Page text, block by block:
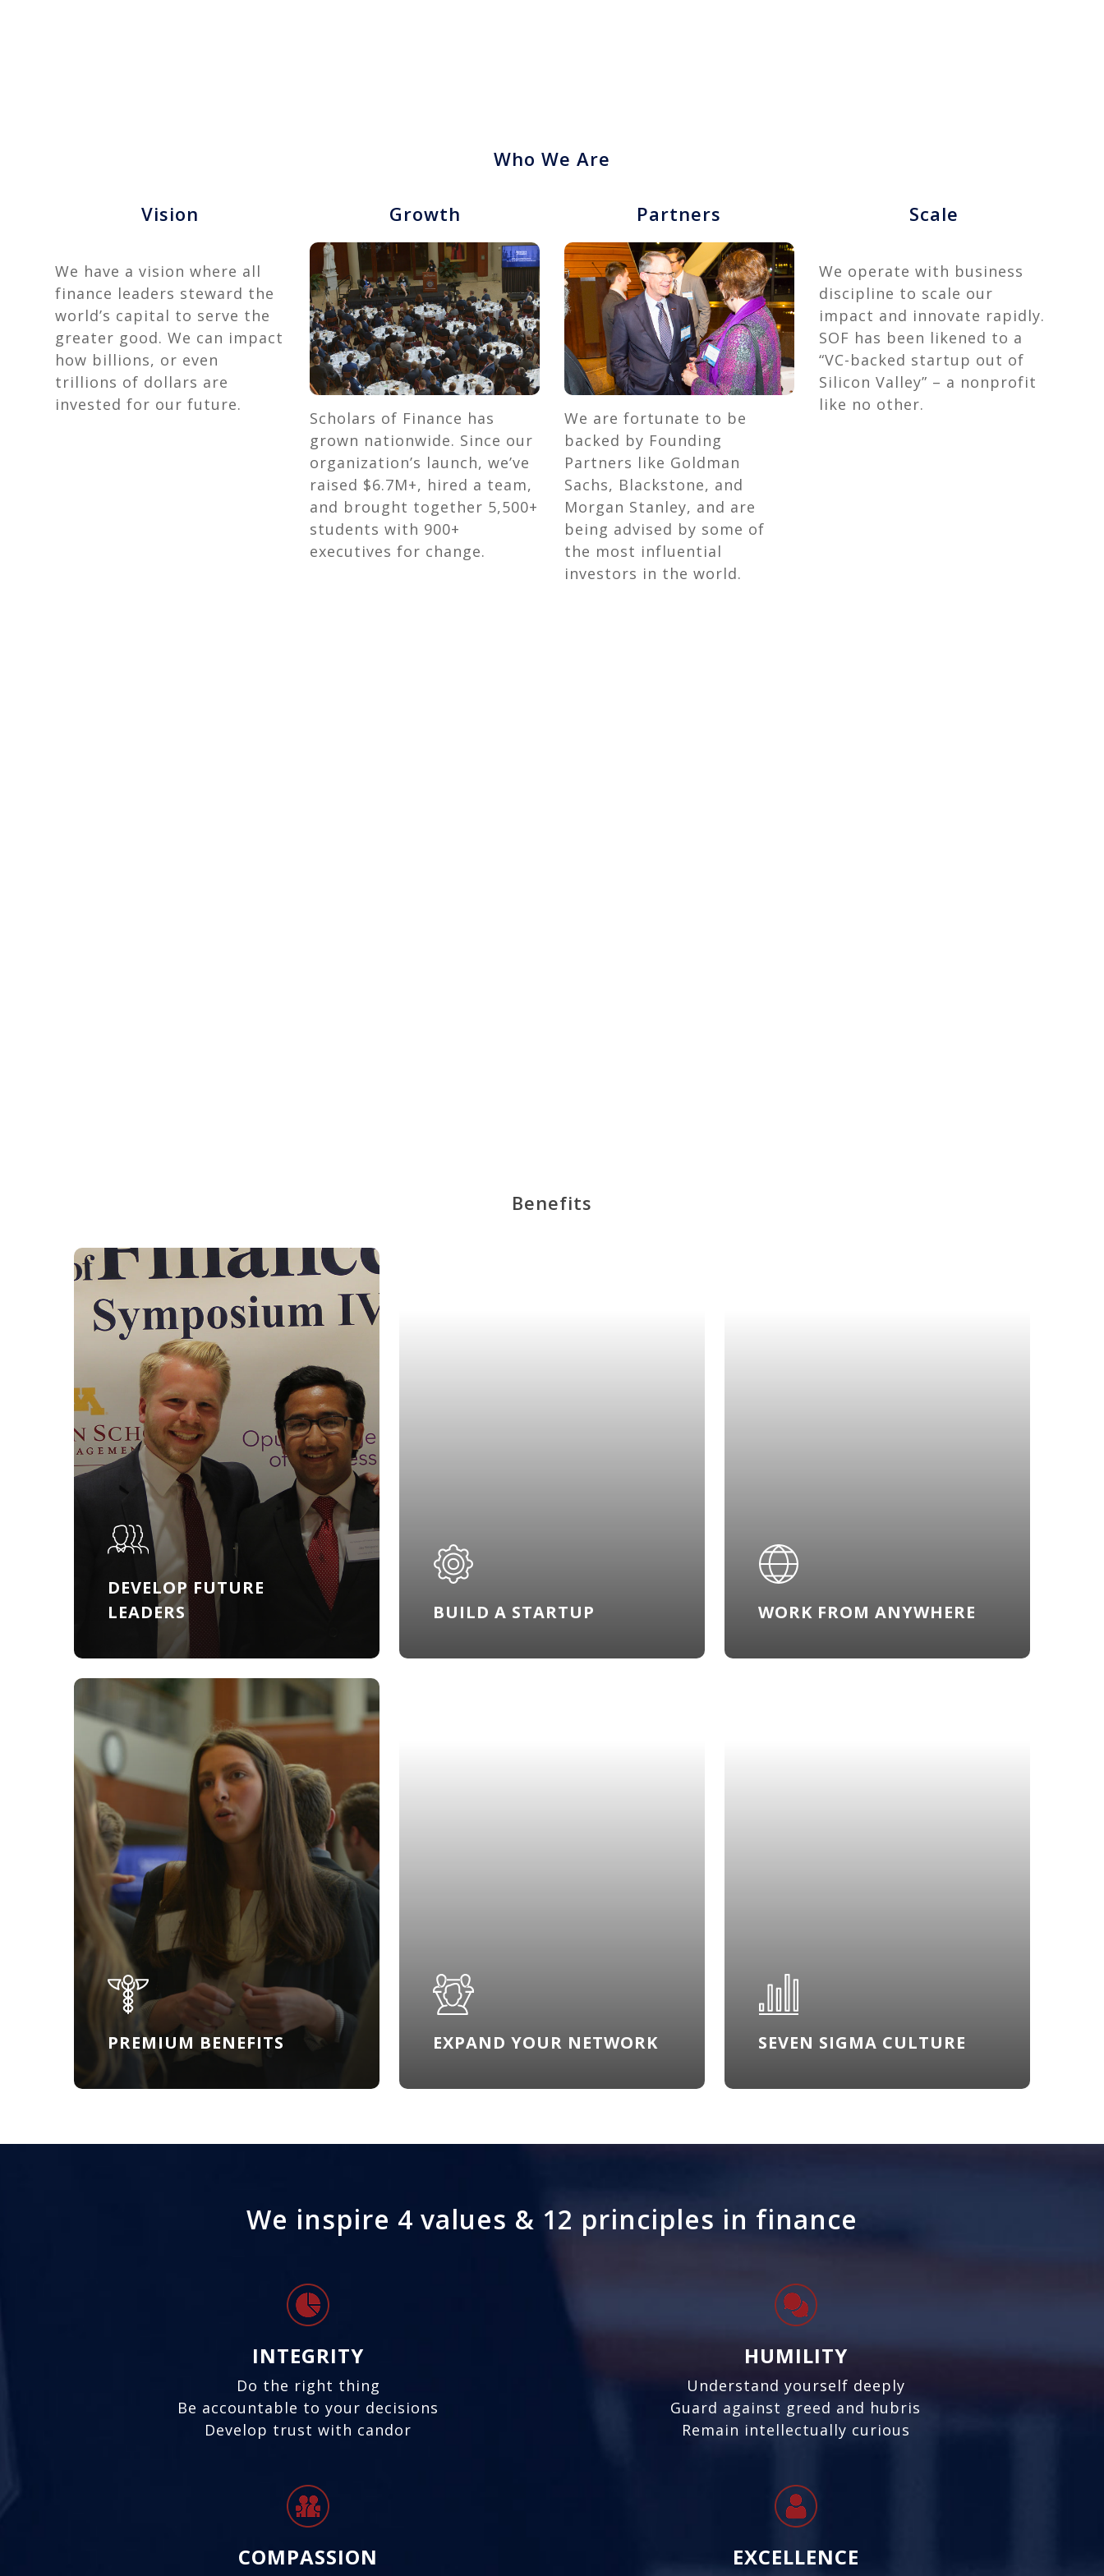
Who We Are
Vision
We have a vision where all
finance leaders steward the
world’s capital to serve the
greater good. We can impact
how billions, or even
trillions of dollars are
invested for our future.
Growth
Scholars of Finance has
grown nationwide. Since our
organization’s launch, we’ve
raised $6.7M+, hired a team,
and brought together 5,500+
students with 900+
executives for change.
Partners
We are fortunate to be
backed by Founding
Partners like Goldman
Sachs, Blackstone, and
Morgan Stanley, and are
being advised by some of
the most influential
investors in the world.
Scale
We operate with business
discipline to scale our
impact and innovate rapidly.
SOF has been likened to a
“VC-backed startup out of
Silicon Valley” – a nonprofit
like no other.
Benefits
DEVELOP FUTURE
LEADERS
BUILD A STARTUP WORK FROM ANYWHERE
PREMIUM BENEFITS EXPAND YOUR NETWORK SEVEN SIGMA CULTURE
We inspire 4 values & 12 principles in finance
INTEGRITY
Do the right thing
Be accountable to your decisions
Develop trust with candor
HUMILITY
Understand yourself deeply
Guard against greed and hubris
Remain intellectually curious
COMPASSION EXCELLENCE